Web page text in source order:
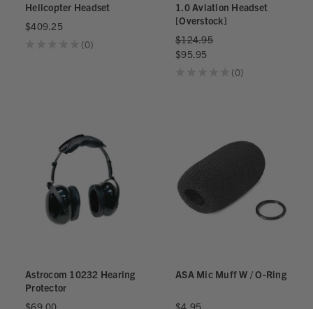
Helicopter Headset
$409.25
0
0
1.0 Aviation Headset
[Overstock]
$124.95
$95.95
0
0
Astrocom 10232 Hearing
Protector
$69.00
ASA Mic Muff W / O-Ring
$4.95